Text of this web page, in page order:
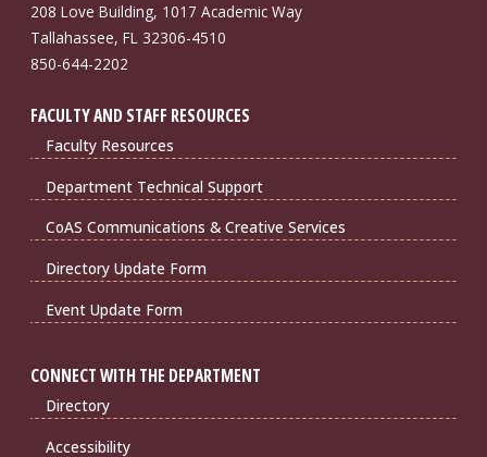
208 Love Building, 1017 Academic Way
Tallahassee, FL 32306-4510
850-644-2202
FACULTY AND STAFF RESOURCES
Faculty Resources
Department Technical Support
CoAS Communications & Creative Services
Directory Update Form
Event Update Form
CONNECT WITH THE DEPARTMENT
Directory
Accessibility